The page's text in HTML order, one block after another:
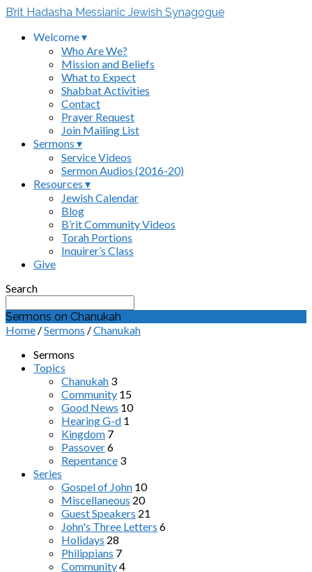
B’rit Hadasha Messianic Jewish Synagogue
Welcome ▾
Who Are We?
Mission and Beliefs
What to Expect
Shabbat Activities
Contact
Prayer Request
Join Mailing List
Sermons ▾
Service Videos
Sermon Audios (2016-20)
Resources ▾
Jewish Calendar
Blog
B’rit Community Videos
Torah Portions
Inquirer’s Class
Give
Search
Sermons on Chanukah
Home /Sermons /Chanukah
Sermons
Topics
Chanukah 3
Community 15
Good News 10
Hearing G-d 1
Kingdom 7
Passover6
Repentance 3
Series
Gospel of John 10
Miscellaneous 20
Guest Speakers 21
John's Three Letters 6
Holidays 28
Philippians 7
Community4